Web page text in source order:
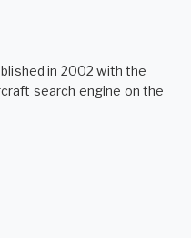
in 2002 with the
search engine on the